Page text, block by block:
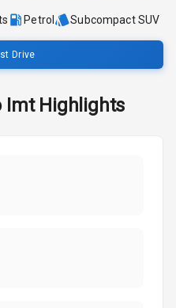
Petrol Subcompact SUV
Drive
ImtHighlights